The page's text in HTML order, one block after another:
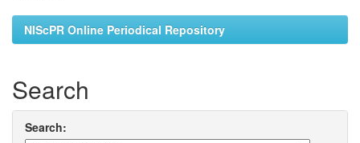
NIScPR Online Periodical Repository
Search
Search: